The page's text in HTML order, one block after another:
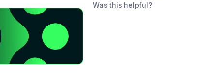
Was this helpful?